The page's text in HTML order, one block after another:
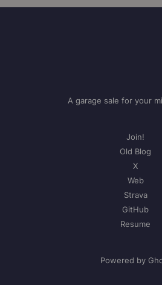
A garage sale for your
Join!
Old Blog
X
Web
Strava
GitHub
Resume
Powered by